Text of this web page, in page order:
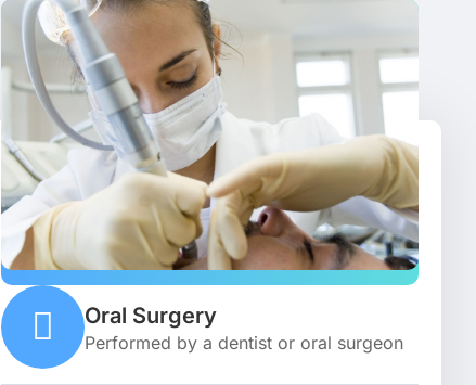
Oral Surgery
Performed by a dentist or oral surgeon